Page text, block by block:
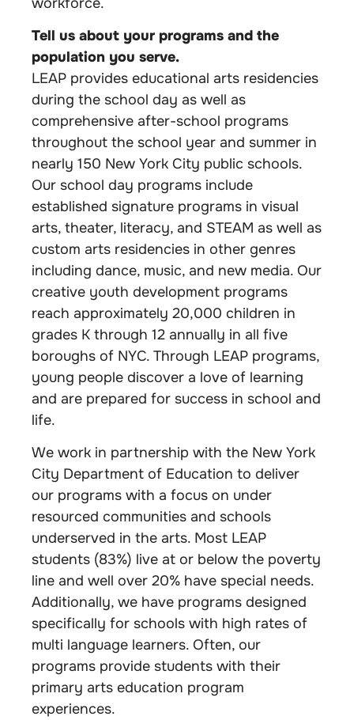
Tell us about your programs and the
population you serve.
LEAP provides educational arts residencies
during the school day as well as
comprehensive after-school programs
throughout the school year and summer in
nearly 150 New York City public schools.
Our school day programs include
established signature programs in visual
arts, theater, literacy, and STEAM as well as
custom arts residencies in other genres
including dance, music, and new media. Our
creative youth development programs
reach approximately 20,000 children in
grades K through 12 annually in all five
boroughs of NYC. Through LEAP programs,
young people discover a love of learning
and are prepared for success in school and
life.
We work in partnership with the New York
City Department of Education to deliver
our programs with a focus on under
resourced communities and schools
underserved in the arts. Most LEAP
students (83%) live at or below the poverty
line and well over 20% have special needs.
Additionally, we have programs designed
specifically for schools with high rates of
multi language learners. Often, our
programs provide students with their
primary arts education program
experiences.